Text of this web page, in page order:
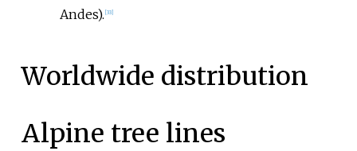
Andes). [33]
Worldwide distribution
Alpine tree lines